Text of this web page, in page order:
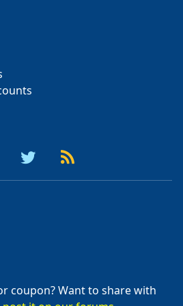
coupon? Want to share with